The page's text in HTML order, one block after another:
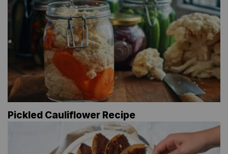
Pickled Cauliflower Recipe